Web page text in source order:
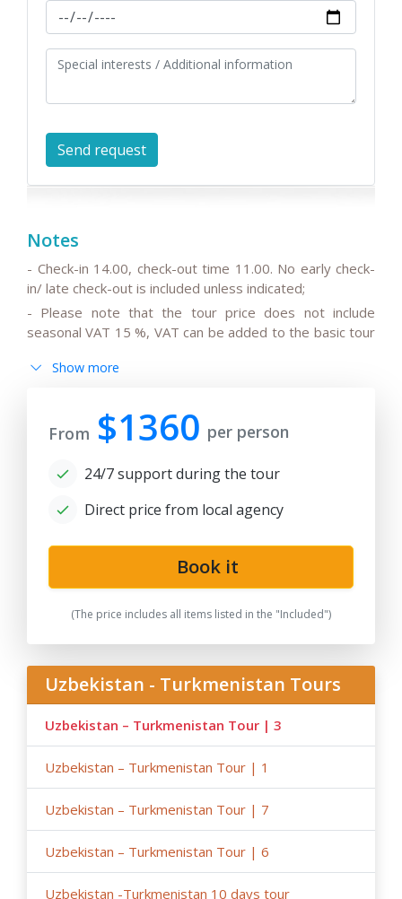
Notes
- Check-in 14.00, check-out time 11.00. No early check-
in/ late check-out is included unless indicated;
- Please note that the tour price does not include
seasonal VAT 15 %, VAT can be added to the basic tour
- Please note that the drivers do not speak English or
- All the changes in the basic itinerary, the timing for
transfers depending on the international flight
agreed;
- Please note that the train trip/s can be replaced for
transfer/s by car depending on train tickets availability
and trains schedule;
After the date of publication, any changes in the
hotels, air/train ticket prices, tax increase, and exchange
rate fluctuation may influence the tour prices;
occasions (weather conditions during the tour,
repairing-reconstructing works at some parts of roads,
government restrictions).
Show more
From $1360 per person
24/7 support during the tour
Direct price from local agency
Book it
(The price includes all items listed in the "Included")
Uzbekistan - Turkmenistan Tours
Uzbekistan – Turkmenistan Tour | 3
Uzbekistan – Turkmenistan Tour | 1
Uzbekistan – Turkmenistan Tour | 7
Uzbekistan – Turkmenistan Tour | 6
Uzbekistan -Turkmenistan 10 days tour